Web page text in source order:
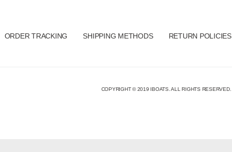
ORDER TRACKING SHIPPING METHODS RETURN POLICIES
COPYRIGHT © 2019 IBOATS. ALL RIGHTS RESERVED.